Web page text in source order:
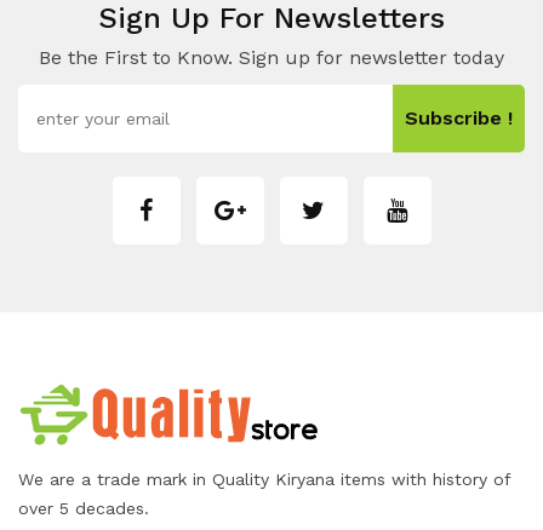
Sign Up For Newsletters
Be the First to Know. Sign up for newsletter today
Subscribe !
We are a trade mark in Quality Kiryana items with history of
over 5 decades.